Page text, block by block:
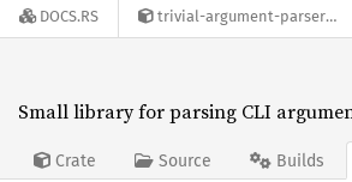
DOCS.RS trivial-argument-parser-0.3.1
Small library for parsing CLI
Crate Source Builds